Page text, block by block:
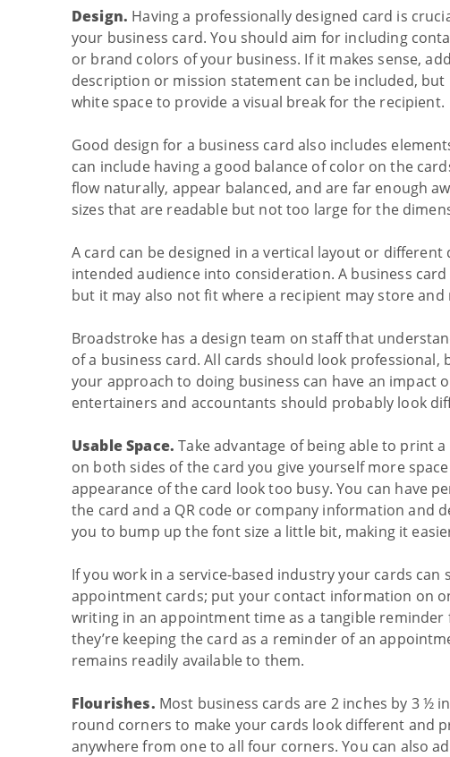
Design. Having a professionally designed card is
your business card. You should aim for including
or brand colors of your business. If it makes sense,
description or mission statement can be included,
white space to provide a visual break for the recipient.
Good design for a business card also includes
can include having a good balance of color on the
flow naturally, appear balanced, and are far enough
sizes that are readable but not too large for the
A card can be designed in a vertical layout or
intended audience into consideration. A business
but it may also not fit where a recipient may store and
Broadstroke has a design team on staff that
of a business card. All cards should look
your approach to doing business can have an impact
entertainers and accountants should probably look
Usable Space. Take advantage of being able to print
on both sides of the card you give yourself more
appearance of the card look too busy. You can have
the card and a QR code or company information and
you to bump up the font size a little bit, making it
If you work in a service-based industry your cards
appointment cards; put your contact information on
writing in an appointment time as a tangible
they’re keeping the card as a reminder of an
remains readily available to them.
Flourishes. Most business cards are 2 inches by 3 ½
round corners to make your cards look different and
anywhere from one to all four corners. You can also